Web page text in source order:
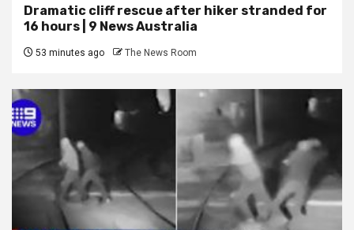
Dramatic cliff rescue after hiker stranded for
16 hours | 9 News Australia
53 minutes ago The News Room